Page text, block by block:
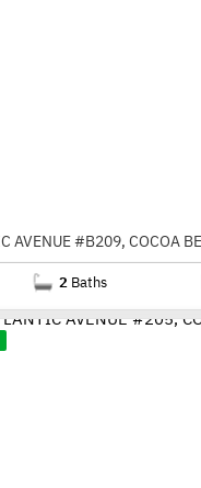
AVENUE #B209, COCOA
2 Baths